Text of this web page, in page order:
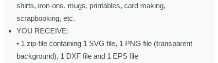
shirts, iron-ons, mugs, printables, card making,
scrapbooking, etc.
YOU RECEIVE:
• 1 zip-file containing 1 SVG file, 1 PNG file (transparent
background), 1 DXF file and 1 EPS file